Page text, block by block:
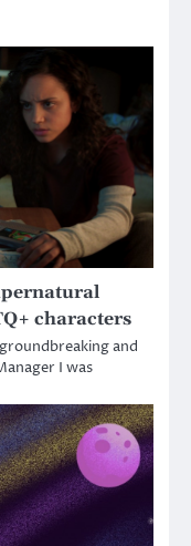
characters
and
I was